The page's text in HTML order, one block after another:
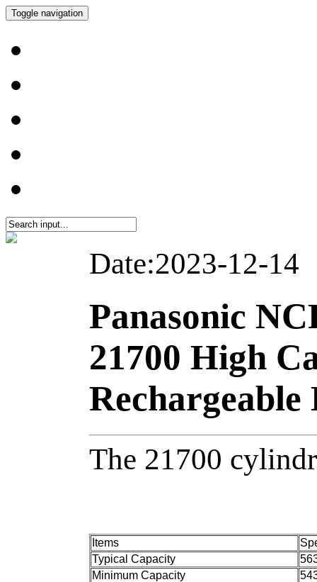
Toggle navigation
Date:2023-12-14
Panasonic
21700 High
The 21700
Items
Typical Capacity
Minimum Capacity